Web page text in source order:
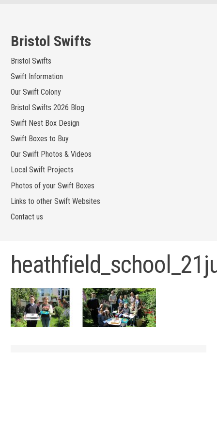
content
Bristol Swifts
Bristol Swifts
Swift Information
Our Swift Colony
Bristol Swifts 2026 Blog
Swift Nest Box Design
Swift Boxes to Buy
Our Swift Photos & Videos
Local Swift Projects
Photos of your Swift Boxes
Links to other Swift Websites
Contact us